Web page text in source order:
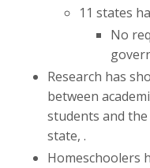
11 states
No
Research has
between
students and
state, .
Homeschoolers